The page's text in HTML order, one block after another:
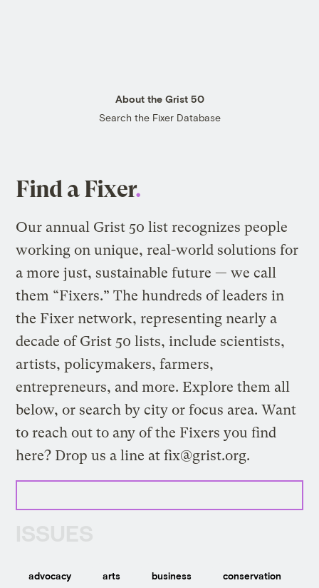
About the Grist 50
Search the Fixer Database
Find a Fixer.
Our annual Grist 50 list recognizes people
working on unique, real-world solutions for
a more just, sustainable future — we call
them “Fixers.” The hundreds of leaders in
the Fixer network, representing nearly a
decade of Grist 50 lists, include scientists,
artists, policymakers, farmers,
entrepreneurs, and more. Explore them all
below, or search by city or focus area. Want
to reach out to any of the Fixers you find
here? Drop us a line atfix@grist.org.
advocacy arts business conservation